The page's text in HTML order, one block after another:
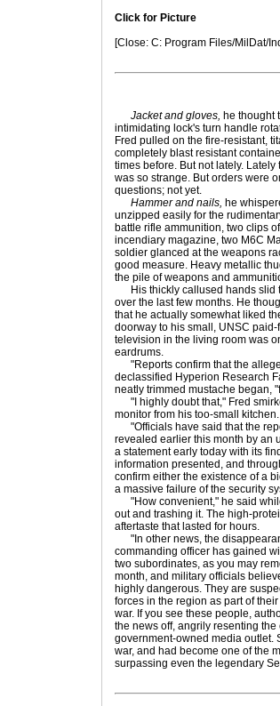
Click for Picture
[Close: C: Program Files/MilDat/
Jacket and gloves, he thought
intimidating lock's turn handle
Fred pulled on the fire-resistant,
completely blast resistant
times before. But not lately.
was so strange. But orders were
questions; not yet.
Hammer and nails, he
unzipped easily for the
battle rifle ammunition, two clips
incendiary magazine, two M6C
soldier glanced at the weapons
good measure. Heavy metallic
the pile of weapons and
His thickly callused hands slid
over the last few months. He
that he actually somewhat liked
doorway to his small, UNSC
television in the living room was
eardrums.
"Reports confirm that the
declassified Hyperion Research
neatly trimmed mustache began,
"I highly doubt that," Fred
monitor from his too-small kitchen.
"Officials have said that the
revealed earlier this month by an
a statement early today with its
information presented, and
confirm either the existence of a
a massive failure of the security
"How convenient," he said
out and trashing it. The high-
aftertaste that lasted for hours.
"In other news, the
commanding officer has gained
two subordinates, as you may
month, and military officials
highly dangerous. They are
forces in the region as part of
war. If you see these people,
the news off, angrily resenting
government-owned media outlet.
war, and had become one of the
surpassing even the legendary